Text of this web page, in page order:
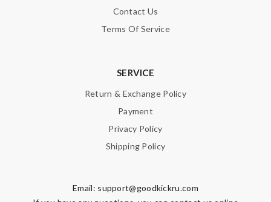
Contact Us
Terms Of Service
SERVICE
Return & Exchange Policy
Payment
Privacy Policy
Shipping Policy
Email: support@goodkickru.com